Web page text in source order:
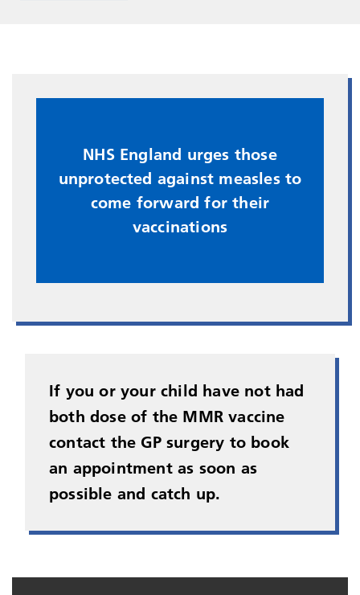
​NHS England urges those
unprotected against measles to
come forward for their
vaccinations
If you or your child have not had
both dose of the MMR vaccine
contact the GP surgery to book
an appointment as soon as
possible and catch up.